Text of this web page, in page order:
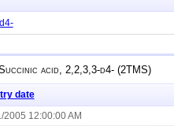
acid, 2,2,3,3-d4- (2TMS)
date
2005 12:00:00 AM